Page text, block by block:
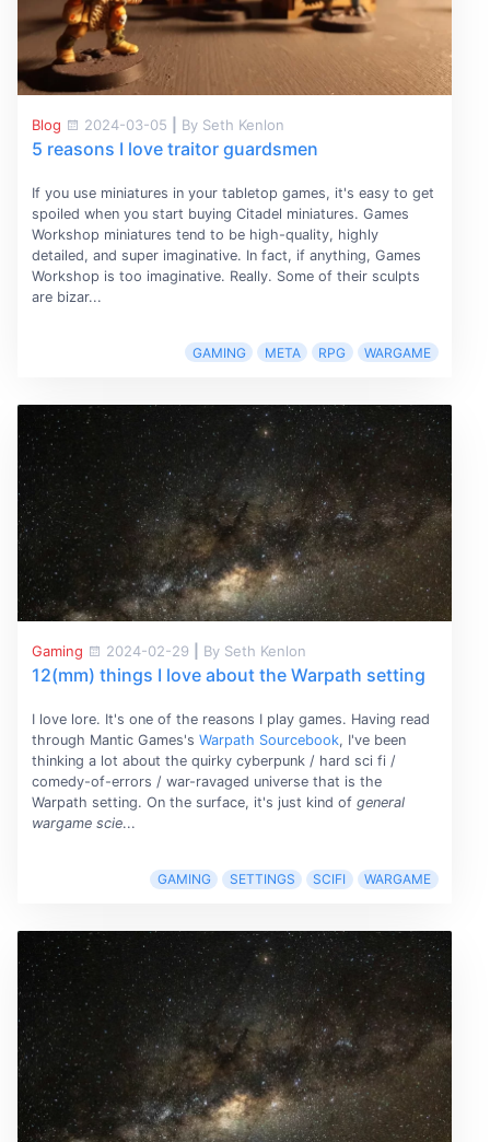
Blog 2024-03-05 By Seth Kenlon
5 reasons I love traitor guardsmen
If you use miniatures in your tabletop games, it's easy to get
spoiled when you start buying Citadel miniatures. Games
Workshop miniatures tend to be high-quality, highly
detailed, and super imaginative. In fact, if anything, Games
Workshop is too imaginative. Really. Some of their sculpts
are bizar...
GAMING META RPG WARGAME
Gaming 2024-02-29 By Seth Kenlon
12(mm) things I love about the Warpath setting
I love lore. It's one of the reasons I play games. Having read
through Mantic Games's Warpath Sourcebook, I've been
thinking a lot about the quirky cyberpunk / hard sci fi /
comedy-of-errors / war-ravaged universe that is the
Warpath setting. On the surface, it's just kind of general
wargame scie...
GAMING SETTINGS SCIFI WARGAME